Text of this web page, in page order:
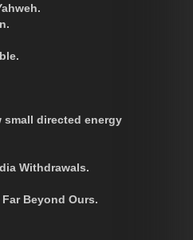
small directed energy
Withdrawals.
Beyond Ours.